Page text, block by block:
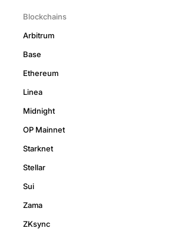
Blockchains
Arbitrum
Base
Ethereum
Linea
Midnight
OP Mainnet
Starknet
Stellar
Sui
Zama
ZKsync